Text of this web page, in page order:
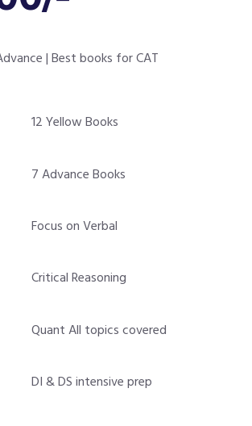
| Best books for CAT
12 Yellow Books
7 Advance Books
Focus on Verbal
Critical Reasoning
Quant All topics covered
DI & DS intensive prep